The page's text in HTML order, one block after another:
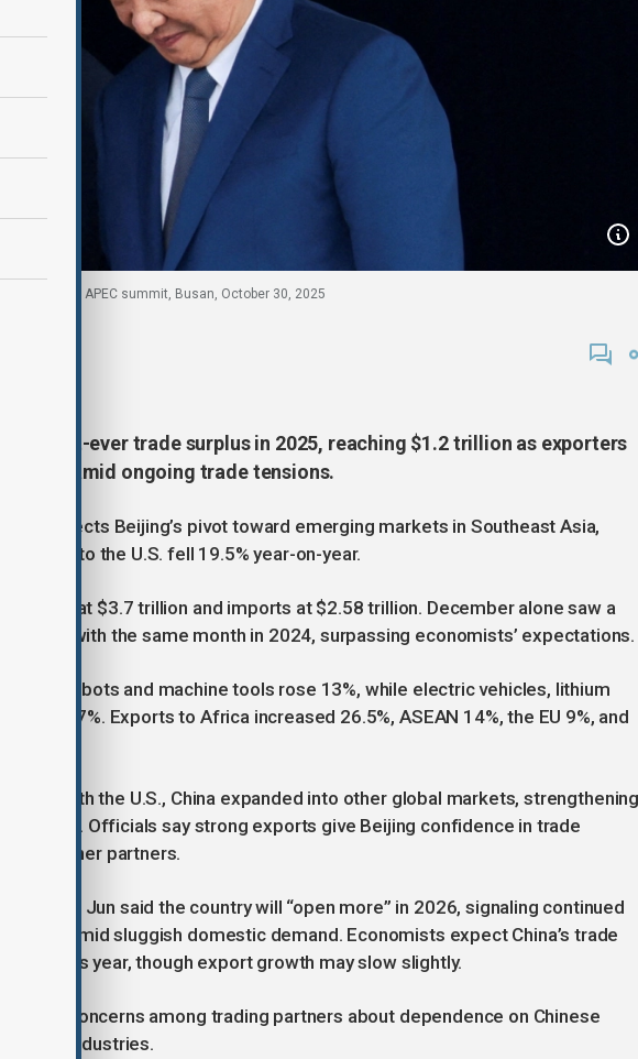
meeting at APEC summit, Busan, October 30, 2025
largest-ever trade surplus in 2025, reaching $1.2 trillion as exporters
U.S. amid ongoing trade tensions.
reflects Beijing’s pivot toward emerging markets in Southeast Asia,
exports to the U.S. fell 19.5% year-on-year.
exports at $3.7 trillion and imports at $2.58 trillion. December alone saw a
with the same month in 2024, surpassing economists’ expectations.
robots and machine tools rose 13%, while electric vehicles, lithium
27%. Exports to Africa increased 26.5%, ASEAN 14%, the EU 9%, and
tariffs with the U.S., China expanded into other global markets,
Officials say strong exports give Beijing confidence in trade
and other partners.
Wang Jun said the country will “open more” in 2026, signaling continued
growth amid sluggish domestic demand. Economists expect China’s trade
trillion this year, though export growth may slow slightly.
to raise concerns among trading partners about dependence on Chinese
industries.